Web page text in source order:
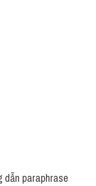
dẫn paraphrase